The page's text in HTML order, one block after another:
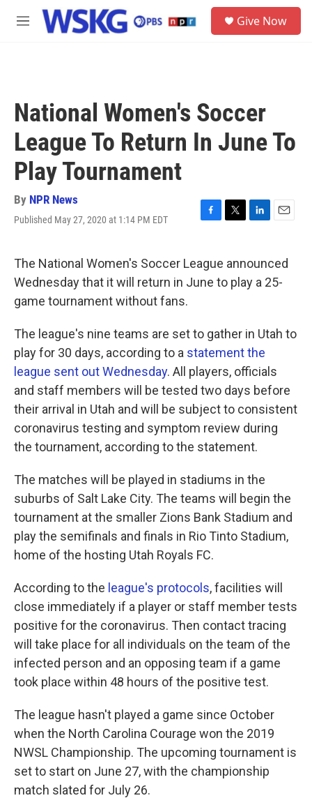
Skip to main content
M
Give Now
National Women's Soccer
League To Return In June To
Play Tournament
By NPR News
Published May 27, 2020 at 1:14 PM EDT
F
e
b
o
T
t
t
e
L
k
e
d
E
i
l
The National Women's Soccer League announced
Wednesday that it will return in June to play a 25-
game tournament without fans.
The league's nine teams are set to gather in Utah to
play for 30 days, according to a statement the
league sent out Wednesday. All players, officials
and staff members will be tested two days before
their arrival in Utah and will be subject to consistent
coronavirus testing and symptom review during
the tournament, according to the statement.
The matches will be played in stadiums in the
suburbs of Salt Lake City. The teams will begin the
tournament at the smaller Zions Bank Stadium and
play the semifinals and finals in Rio Tinto Stadium,
home of the hosting Utah Royals FC.
According to the league's protocols, facilities will
close immediately if a player or staff member tests
positive for the coronavirus. Then contact tracing
will take place for all individuals on the team of the
infected person and an opposing team if a game
took place within 48 hours of the positive test.
The league hasn't played a game since October
when the North Carolina Courage won the 2019
NWSL Championship. The upcoming tournament is
set to start on June 27, with the championship
match slated for July 26.